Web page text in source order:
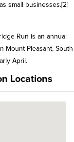
small businesses.[2]
Run is an annual
Mount Pleasant, South
April.
Locations